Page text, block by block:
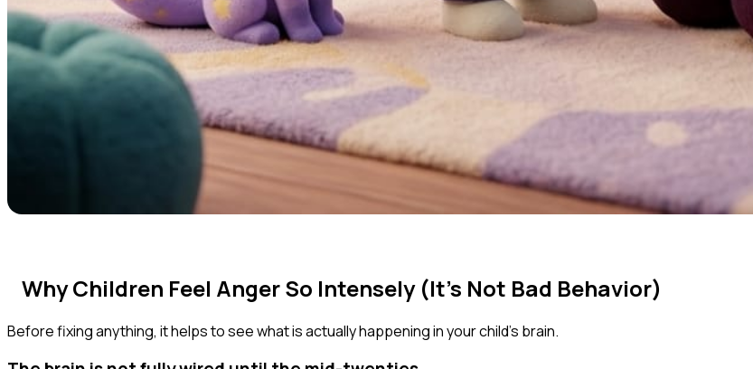
Why Children Feel Anger So Intensely (It's Not Bad Behavior)
Before fixing anything, it helps to see what is actually happening in your child's brain.